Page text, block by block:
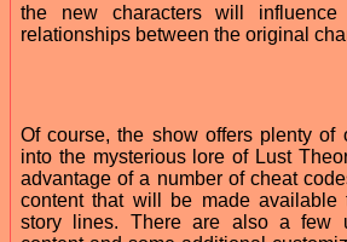
the new characters will
relationships between the original
Of course, the show offers plenty of
into the mysterious lore of Lust
advantage of a number of cheat
content that will be made available
story lines. There are also a few